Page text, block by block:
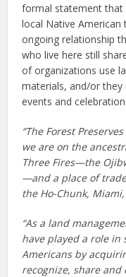
formal statement that
local Native American
ongoing relationship
who live here still
of organizations use
materials, and/or
events and
“The Forest
we are on the
Three Fires—the
—and a place of
the Ho-Chunk,
“As a land
have played a role in
Americans by
recognize, share